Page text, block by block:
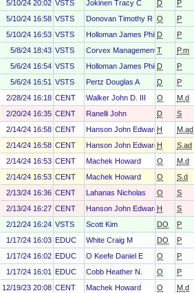
5/10/24 20:02 VSTS Jokinen Tracy C D P
5/10/24 16:58 VSTS Donovan Timothy R O P
5/10/24 16:53 VSTS Holloman James Phillip
D P
5/8/24 18:43 VSTS Corvex Management LP
T P.m
5/6/24 16:54 VSTS Holloman James Phillip
D P
5/6/24 16:51 VSTS Pertz Douglas A D P
2/28/24 16:18 CENT Walker John D. III O M.d
2/20/24 16:35 CENT Ranelli John D S
2/14/24 16:58 CENT Hanson John EdwardH M.ad
2/14/24 16:58 CENT Hanson John EdwardH S.ad
2/14/24 16:53 CENT Machek Howard O M.d
2/14/24 16:53 CENT Machek Howard O S.d
2/13/24 16:36 CENT Lahanas Nicholas O S
2/13/24 16:27 CENT Hanson John EdwardH S
2/12/24 16:24 VSTS Scott Kim DO P
1/17/24 16:03 EDUC White Craig M DO P
1/17/24 16:02 EDUC O Keefe Daniel E O P
1/17/24 16:01
EDUC Cobb Heather N. O P
12/19/23 20:08 CENT Machek Howard O M.d